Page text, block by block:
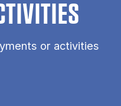
or activities